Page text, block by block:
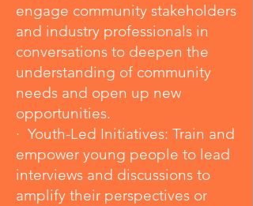
engage community stakeholders
and industry professionals in
conversations to deepen the
understanding of community
needs and open up new
opportunities.
· Youth-Led Initiatives: Train and
empower young people to lead
interviews and discussions to
amplify their perspectives or